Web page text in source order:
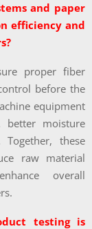
and paper
efficiency and
proper fiber
before the
equipment
better moisture
these
raw material
overall
testing is